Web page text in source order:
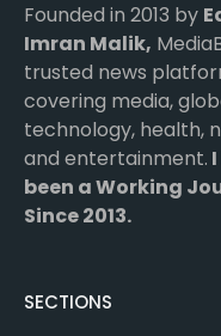
Founded in 2013 by
Imran Malik,
trusted news
covering media,
technology, health,
and entertainment.
been a Working
Since 2013.
SECTIONS